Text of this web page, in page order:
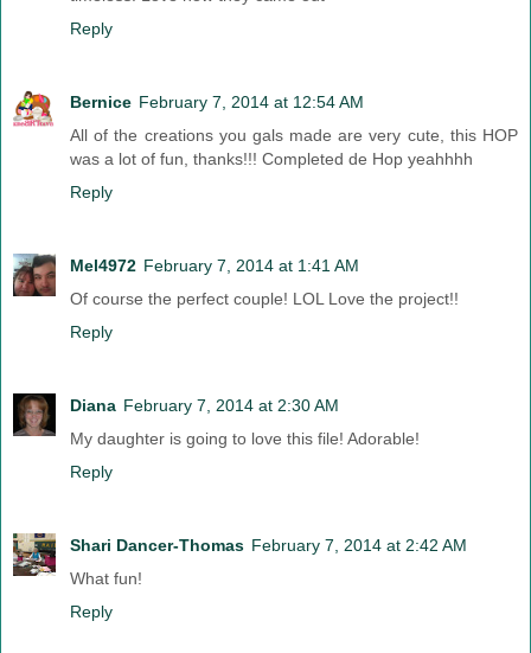
Reply
Bernice February 7, 2014 at 12:54 AM
All of the creations you gals made are very cute, this HOP
was a lot of fun, thanks!!! Completed de Hop yeahhhh
Reply
Mel4972 February 7, 2014 at 1:41 AM
Of course the perfect couple! LOL Love the project!!
Reply
Diana February 7, 2014 at 2:30 AM
My daughter is going to love this file! Adorable!
Reply
Shari Dancer-Thomas February 7, 2014 at 2:42 AM
What fun!
Reply